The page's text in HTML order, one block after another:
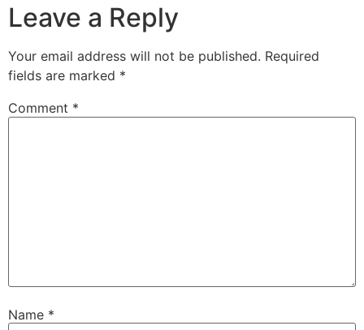
Leave a Reply
Your email address will not be published. Required
fields are marked *
Comment *
Name *